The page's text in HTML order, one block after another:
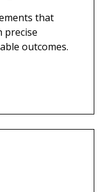
that
precise
outcomes.